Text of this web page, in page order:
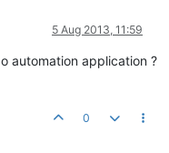
5 Aug 2013, 11:59
automation application ?
0